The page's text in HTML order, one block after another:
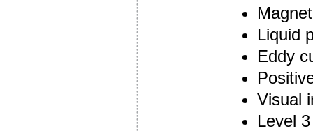
Liquid
Eddy
Visual
Level